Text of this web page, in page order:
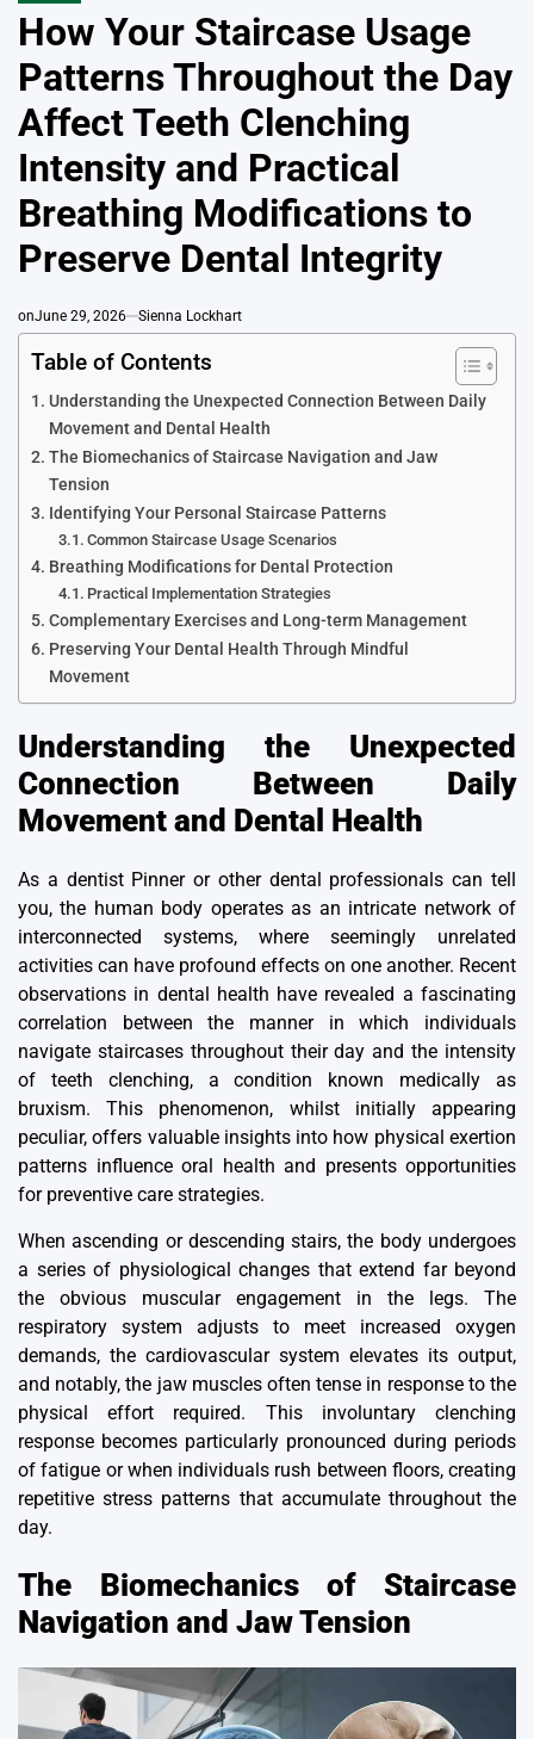
How Your Staircase Usage
Patterns Throughout the Day
Affect Teeth Clenching
Intensity and Practical
Breathing Modifications to
Preserve Dental Integrity
onJune 29, 2026 Sienna Lockhart
Table of Contents
Understanding the Unexpected Connection Between Daily
Movement and Dental Health
The Biomechanics of Staircase Navigation and Jaw
Tension
Identifying Your Personal Staircase Patterns
Common Staircase Usage Scenarios
Breathing Modifications for Dental Protection
Practical Implementation Strategies
Complementary Exercises and Long-term Management
Preserving Your Dental Health Through Mindful
Movement
Understanding the Unexpected
Connection Between Daily
Movement and Dental Health
As a dentist Pinneror other dental professionals can tell
you, the human body operates as an intricate network of
interconnected systems, where seemingly unrelated
activities can have profound effects on one another. Recent
observations in dental health have revealed a fascinating
correlation between the manner in which individuals
navigate staircases throughout their day and the intensity
of teeth clenching, a condition known medically as
bruxism. This phenomenon, whilst initially appearing
peculiar, offers valuable insights into how physical exertion
patterns influence oral health and presents opportunities
for preventive care strategies.
When ascending or descending stairs, the body undergoes
a series of physiological changes that extend far beyond
the obvious muscular engagement in the legs. The
respiratory system adjusts to meet increased oxygen
demands, the cardiovascular system elevates its output,
and notably, the jaw muscles often tense in response to the
physical effort required. This involuntary clenching
response becomes particularly pronounced during periods
of fatigue or when individuals rush between floors, creating
repetitive stress patterns that accumulate throughout the
day.
The Biomechanics of Staircase
Navigation and Jaw Tension